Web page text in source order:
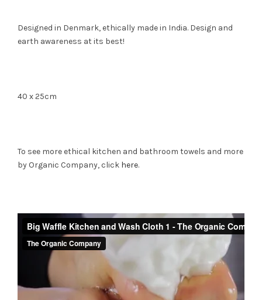
Designed in Denmark, ethically made in India. Design and
earth awareness at its best!
40 x 25cm
To see more ethical kitchen and bathroom towels and more
by Organic Company, click here.